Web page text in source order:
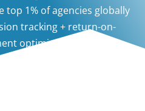
top 1% of agencies globally
tracking + return-on-
optimization